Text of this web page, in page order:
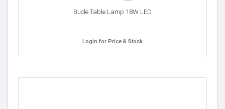
Bucle Table Lamp 18W LED
Login for Price & Stock